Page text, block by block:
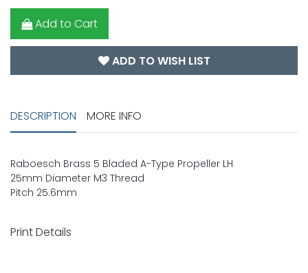
Add to Cart
ADD TO WISH LIST
DESCRIPTION MORE INFO
Raboesch Brass 5 Bladed A-Type Propeller LH
25mm Diameter M3 Thread
Pitch 25.6mm
Print Details